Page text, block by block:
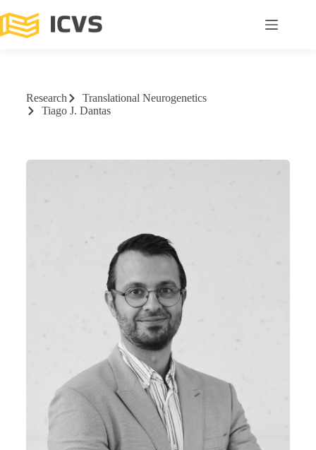
Research
Translational Neurogenetics
Tiago J. Dantas